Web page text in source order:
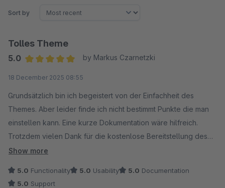
Sort by
Tolles Theme
5.0
by Markus Czarnetzki
18 December 2025 08:55
Grundsätzlich bin ich begeistert von der Einfachheit des
Themes. Aber leider finde ich nicht bestimmt Punkte die man
einstellen kann. Eine kurze Dokumentation wäre hilfreich.
Trotzdem vielen Dank für die kostenlose Bereitstellung des
Themes.
Show more
5.0 Functionality 5.0 Usability 5.0 Documentation
5.0 Support